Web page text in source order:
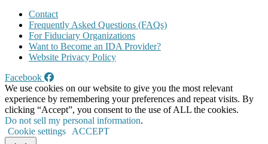
Contact
Frequently Asked Questions (FAQs)
For Fiduciary Organizations
Want to Become an IDA Provider?
Website Privacy Policy
Facebook
We use cookies on our website to give you the most relevant
experience by remembering your preferences and repeat visits. By
clicking “Accept”, you consent to the use of ALL the cookies.
Do not sell my personal information.
Cookie settings
ACCEPT